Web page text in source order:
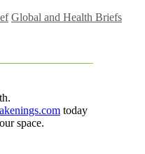
Global and Health Briefs
today
space.